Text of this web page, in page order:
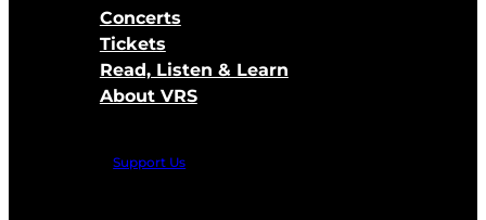
Concerts
Tickets
Read, Listen & Learn
About VRS
Support Us